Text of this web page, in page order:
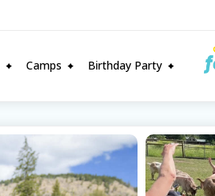
Camps Birthday Party